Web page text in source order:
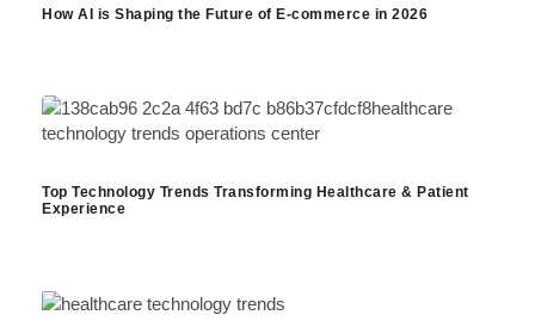
How AI is Shaping the Future of E-commerce in 2026
Top Technology Trends Transforming Healthcare & Patient
Experience